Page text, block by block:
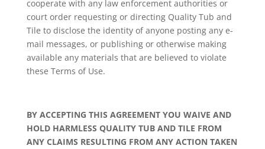
cooperate with any law enforcement authorities or
court order requesting or directing Quality Tub and
Tile to disclose the identity of anyone posting any e-
mail messages, or publishing or otherwise making
available any materials that are believed to violate
these Terms of Use.
BY ACCEPTING THIS AGREEMENT YOU WAIVE AND
HOLD HARMLESS QUALITY TUB AND TILE FROM
ANY CLAIMS RESULTING FROM ANY ACTION TAKEN